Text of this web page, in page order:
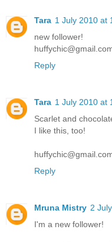
Tara 1 July 2010 at
new follower!
Reply
Tara 1 July 2010 at
Scarlet and
I like this, too!
Reply
Mruna Mistry 2
I'm a new follower!